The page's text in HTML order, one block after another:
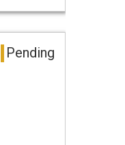
Pending